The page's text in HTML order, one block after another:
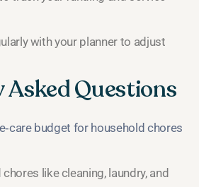
with your planner to adjust
Asked Questions
budget for household chores
like cleaning, laundry, and